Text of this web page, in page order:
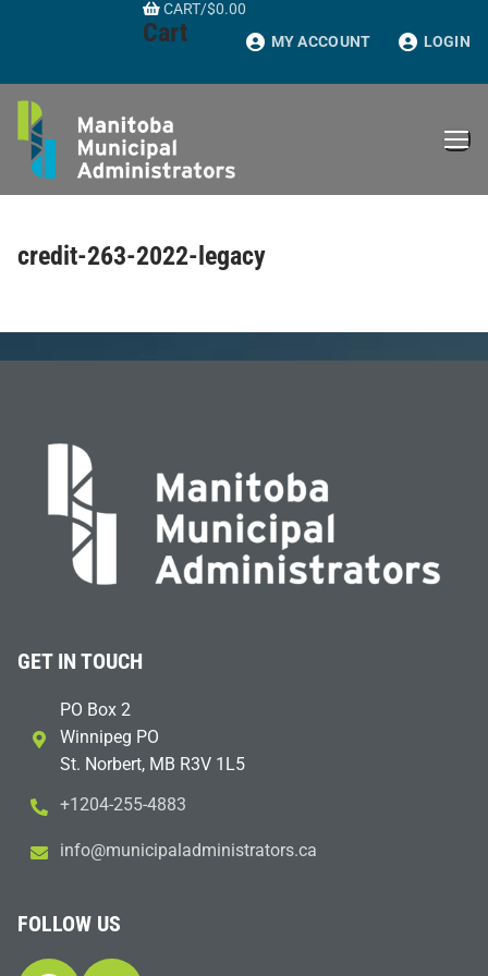
CART/$0.00
Cart MY ACCOUNT LOGIN
credit-263-2022-legacy
GET IN TOUCH
PO Box 2
Winnipeg PO
St. Norbert, MB R3V 1L5
+1204-255-4883
ac.sr
otart
sinim
dalap
icinu
m@ofn
i
FOLLOW US